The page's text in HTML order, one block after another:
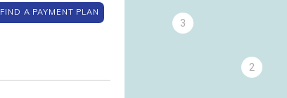
FIND A PAYMENT PLAN
2
3